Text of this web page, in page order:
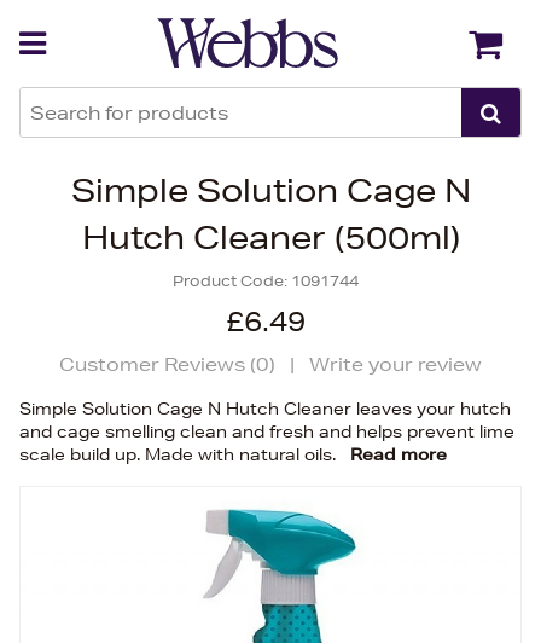
Simple Solution Cage N
Hutch Cleaner (500ml)
Product Code: 1091744
£6.49
Customer Reviews (0) | Write your review
Simple Solution Cage N Hutch Cleaner leaves your hutch
and cage smelling clean and fresh and helps prevent lime
scale build up. Made with natural oils.
Read more
Back Back